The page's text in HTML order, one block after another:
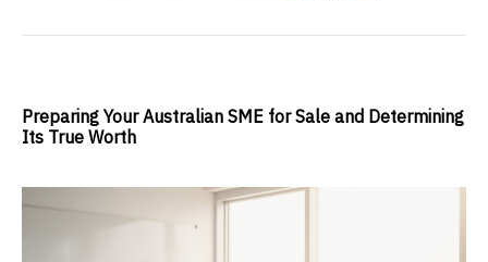
Preparing Your Australian SME for Sale and Determining
Its True Worth